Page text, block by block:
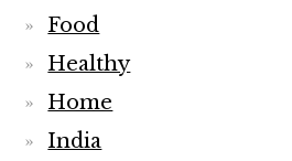
Food
Healthy
Home
India